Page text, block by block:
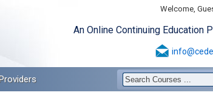
Welcome,
An Online Continuing Education